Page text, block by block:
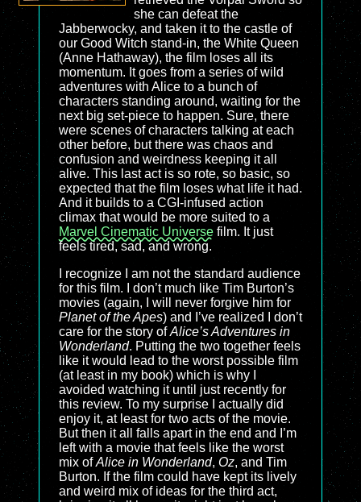
she can defeat the
Jabberwocky, and taken it to the castle of
our Good Witch stand-in, the White Queen
(Anne Hathaway), the film loses all its
momentum. It goes from a series of wild
adventures with Alice to a bunch of
characters standing around, waiting for the
next big set-piece to happen. Sure, there
were scenes of characters talking at each
other before, but there was chaos and
confusion and weirdness keeping it all
alive. This last act is so rote, so basic, so
expected that the film loses what life it had.
And it builds to a CGI-infused action
climax that would be more suited to a
Marvel Cinematic Universe film. It just
feels tired, sad, and wrong.
I recognize I am not the standard audience
for this film. I don’t much like Tim Burton’s
movies (again, I will never forgive him for
Planet of the Apes) and I’ve realized I don’t
care for the story ofAlice’s Adventures in
Wonderland. Putting the two together feels
like it would lead to the worst possible film
(at least in my book) which is why I
avoided watching it until just recently for
this review. To my surprise I actually did
enjoy it, at least for two acts of the movie.
But then it all falls apart in the end and I’m
left with a movie that feels like the worst
mix ofAlice in Wonderland, Oz, and Tim
Burton. If the film could have kept its lively
and weird mix of ideas for the third act,